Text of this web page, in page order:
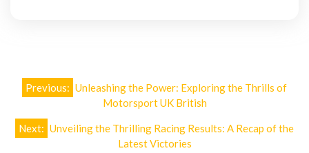
Post
navigation
Previous: Unleashing the Power: Exploring the Thrills of
Motorsport UK British
Next: Unveiling the Thrilling Racing Results: A Recap of the
Latest Victories